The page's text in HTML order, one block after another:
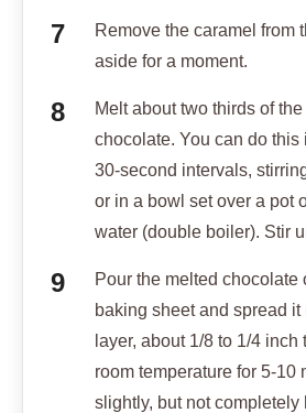
Remove the caramel from
aside for a moment.
Melt about two thirds of
chocolate. You can do this
30-second intervals,
or in a bowl set over a pot
water (double boiler). Stir
Pour the melted chocolate
baking sheet and spread it
layer, about 1/8 to 1/4 inch
room temperature for 5-10
slightly, but not completely